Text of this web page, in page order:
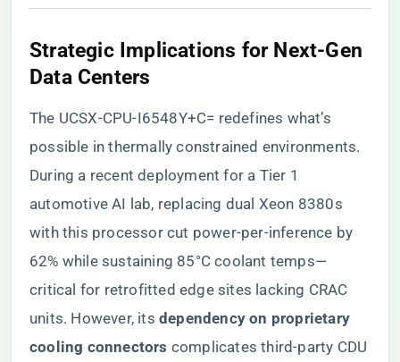
​Strategic Implications for Next-Gen
Data Centers​
The UCSX-CPU-I6548Y+C= redefines what’s
possible in thermally constrained environments.
During a recent deployment for a Tier 1
automotive AI lab, replacing dual Xeon 8380s
with this processor cut power-per-inference by
62% while sustaining 85°C coolant temps—
critical for retrofitted edge sites lacking CRAC
units. However, its ​ ​dependency on proprietary
cooling connectors​ ​ complicates third-party CDU